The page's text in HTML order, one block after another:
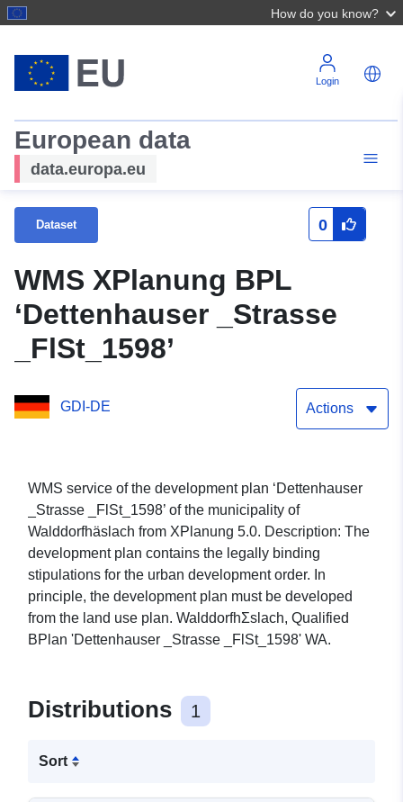
How do you know?
Login
European data
data.europa.eu
Dataset 0
WMS XPlanung BPL
‘Dettenhauser _Strasse
_FlSt_1598’
GDI-DE Actions
WMS service of the development plan ‘Dettenhauser
_Strasse _FlSt_1598’ of the municipality of
Walddorfhäslach from XPlanung 5.0. Description: The
development plan contains the legally binding
stipulations for the urban development order. In
principle, the development plan must be developed
from the land use plan. WalddorfhΣslach, Qualified
BPlan 'Dettenhauser _Strasse _FlSt_1598' WA.
Distributions 1
Sort